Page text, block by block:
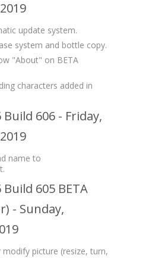
update system.
system and bottle copy.
"About" on BETA
characters added in
606 - Friday,
name to
605 BETA
- Sunday,
picture (resize, turn,